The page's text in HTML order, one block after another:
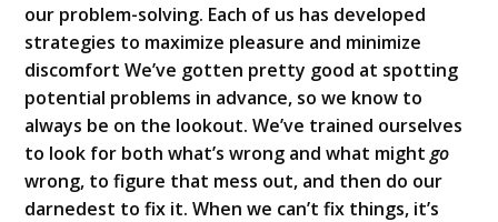
our problem-solving. Each of us has developed
strategies to maximize pleasure and minimize
discomfort We’ve gotten pretty good at spotting
potential problems in advance, so we know to
always be on the lookout. We’ve trained ourselves
to look for both what’s wrong and what mightgo
wrong, to figure that mess out, and then do our
darnedest to fix it. When we can’t fix things, it’s